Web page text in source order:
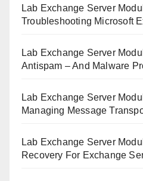
Lab Exchange Server
Troubleshooting Microsoft
Lab Exchange Server
Antispam – And Malware
Lab Exchange Server
Managing Message
Lab Exchange Server
Recovery For Exchange